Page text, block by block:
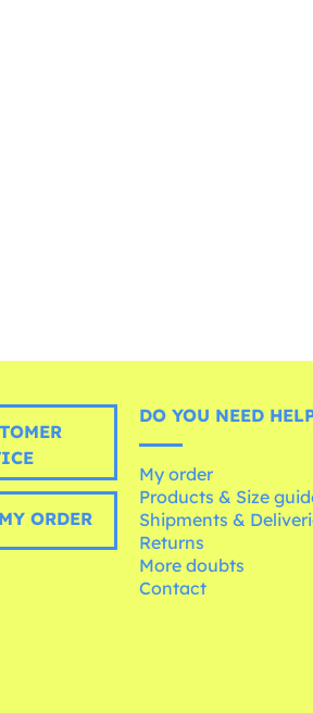
ORDER
DO YOU NEED
My order
Products & Size
Shipments &
Returns
More doubts
Contact